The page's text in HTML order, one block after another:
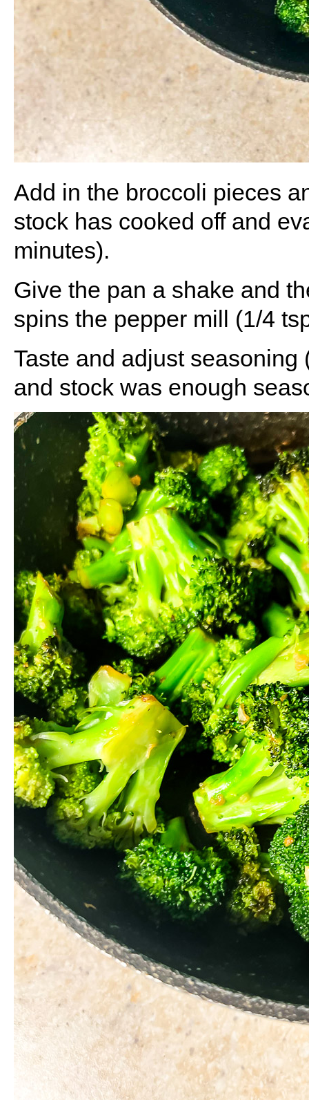
Add in the broccoli pieces
stock has cooked off and
minutes).
Give the pan a shake and
spins the pepper mill (1/4
Taste and adjust seasoning
and stock was enough